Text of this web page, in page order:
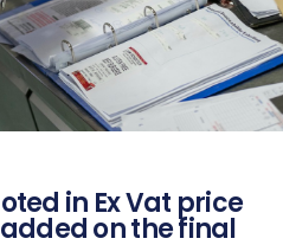
in Ex Vat price
on the final